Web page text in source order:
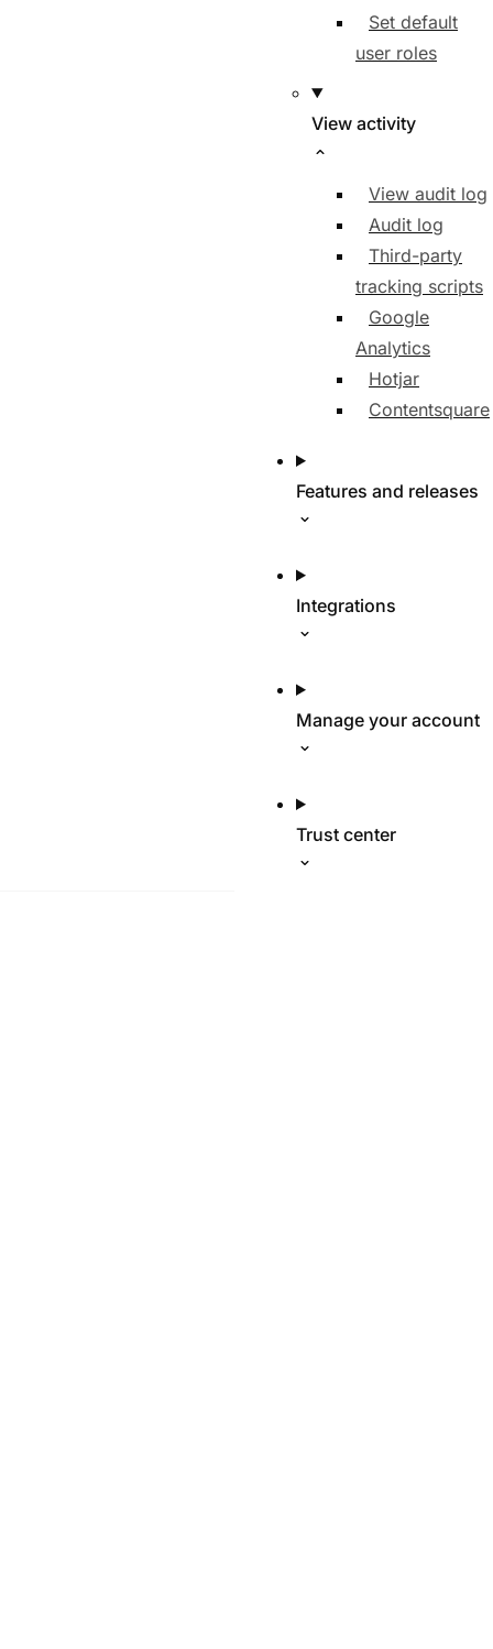
Set default
user roles
View activity
View audit log
Audit log
Third-party
tracking scripts
Google
Analytics
Hotjar
Contentsquare
Features and releases
Integrations
Manage your account
Trust center